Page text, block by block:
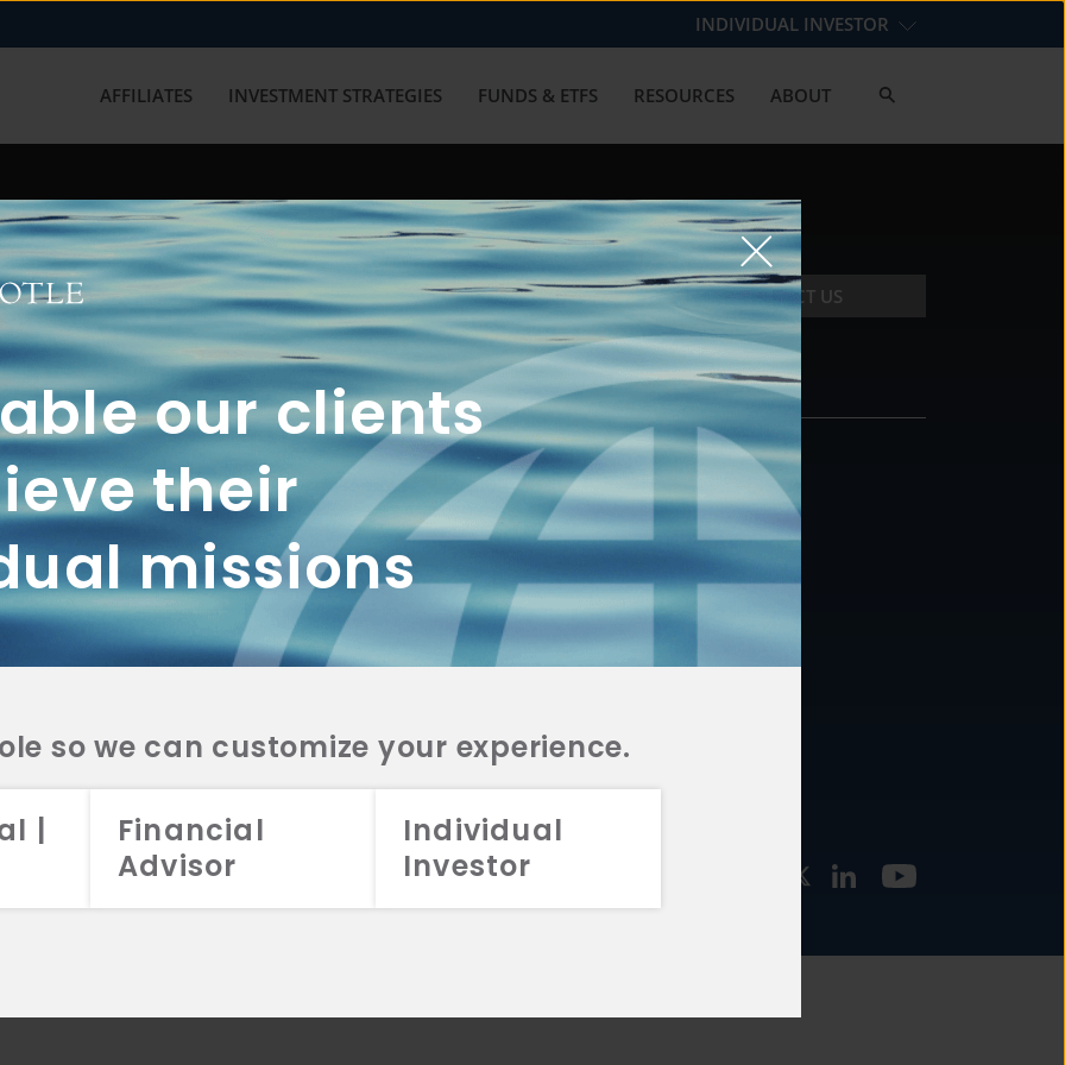
our clients
their
missions
so we can customize your experience.
|
Financial
Advisor
Individual
Investor
INDIVIDUAL INVESTOR
AFFILIATES INVESTMENT STRATEGIES FUNDS & ETFS RESOURCES ABOUT
with us? Get in touch with
CONTACT US
2A
CRS
2A
CRS
2A
CRS
FUNDS
INVESTMENT
STRATEGIES
CONTACT
877.478.4722
Email Us
2026 Aristotle Capital Management, LLC